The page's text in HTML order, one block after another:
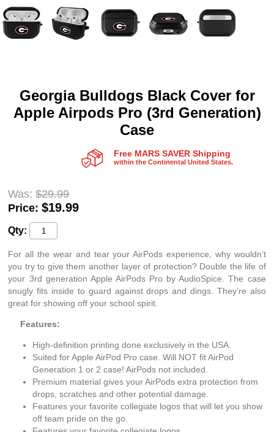
Georgia Bulldogs Black Cover for
Apple Airpods Pro (3rd Generation)
Case
Free MARS SAVER Shipping
within the Continental United States.
Was: $29.99
Price: $19.99
Qty:
For all the wear and tear your AirPods experience, why wouldn’t
you try to give them another layer of protection? Double the life of
your 3rd generation Apple AirPods Pro by AudioSpice. The case
snugly fits inside to guard against drops and dings. They’re also
great for showing off your school spirit.
Features:
High-definition printing done exclusively in the USA.
Suited for Apple AirPod Pro case. Will NOT fit AirPod
Generation 1 or 2 case! AirPods not included.
Premium material gives your AirPods extra protection from
drops, scratches and other potential damage.
Features your favorite collegiate logos that will let you show
off team pride on the go.